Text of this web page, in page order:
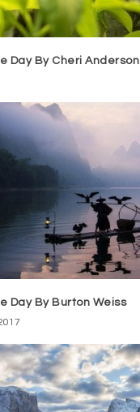
Day By Cheri Anderson
Day By Burton Weiss